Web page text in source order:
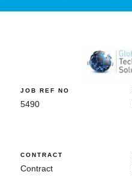
JOB REF NO
5490
CONTRACT
Contract